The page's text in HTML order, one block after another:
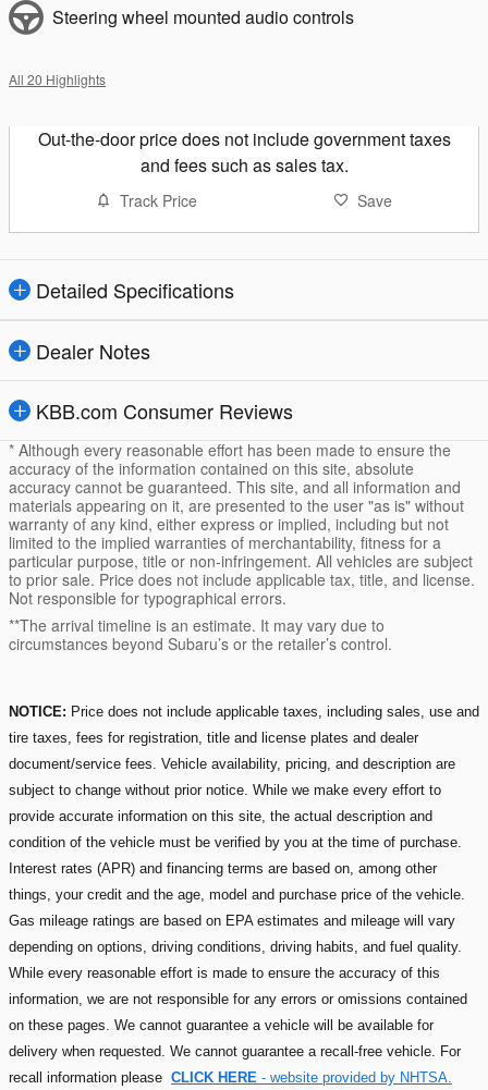
Steering wheel mounted audio controls
All 20 Highlights
Out-the-door price does not include government taxes
and fees such as sales tax.
Track Price Save
Detailed Specifications
Dealer Notes
KBB.com Consumer Reviews
* Although every reasonable effort has been made to ensure the
accuracy of the information contained on this site, absolute
accuracy cannot be guaranteed. This site, and all information and
materials appearing on it, are presented to the user "as is" without
warranty of any kind, either express or implied, including but not
limited to the implied warranties of merchantability, fitness for a
particular purpose, title or non-infringement. All vehicles are subject
to prior sale. Price does not include applicable tax, title, and license.
Not responsible for typographical errors.
**The arrival timeline is an estimate. It may vary due to
circumstances beyond Subaru’s or the retailer’s control.
NOTICE: Price does not include applicable taxes, including sales, use and
tire taxes, fees for registration, title and license plates and dealer
document/service fees. Vehicle availability, pricing, and description are
subject to change without prior notice. While we make every effort to
provide accurate information on this site, the actual description and
condition of the vehicle must be verified by you at the time of purchase.
Interest rates (APR) and financing terms are based on, among other
things, your credit and the age, model and purchase price of the vehicle.
Gas mileage ratings are based on EPA estimates and mileage will vary
depending on options, driving conditions, driving habits, and fuel quality.
While every reasonable effort is made to ensure the accuracy of this
information, we are not responsible for any errors or omissions contained
on these pages. We cannot guarantee a vehicle will be available for
delivery when requested. We cannot guarantee a recall-free vehicle. For
recall information please CLICK HERE - website provided by NHTSA.